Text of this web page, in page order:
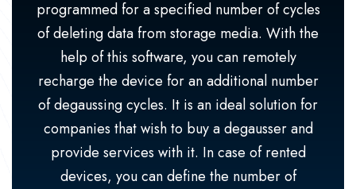
programmed for a specified number of cycles
of deleting data from storage media. With the
help of this software, you can remotely
recharge the device for an additional number
of degaussing cycles. It is an ideal solution for
companies that wish to buy a degausser and
provide services with it. In case of rented
devices, you can define the number of